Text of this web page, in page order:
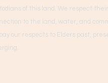
of this land. We respect
to the land, water, and
our respects to Elders past,